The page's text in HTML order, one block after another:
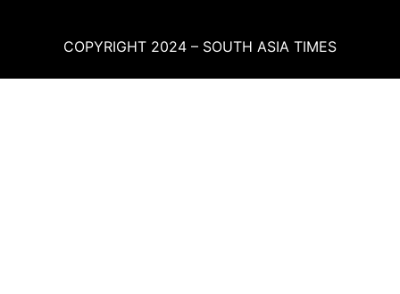
COPYRIGHT 2024 – SOUTH ASIA TIMES